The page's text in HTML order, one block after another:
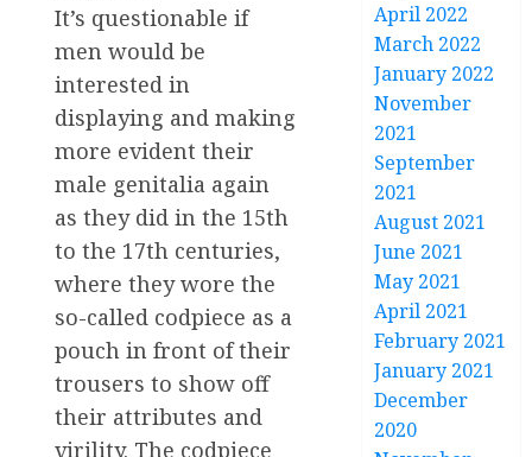
It’s questionable if
men would be
interested in
displaying and making
more evident their
male genitalia again
as they did in the 15th
to the 17th centuries,
where they wore the
so-called codpiece as a
pouch in front of their
trousers to show off
their attributes and
virility. The codpiece
April 2022
March 2022
January 2022
November
2021
September
2021
August 2021
June 2021
May 2021
April 2021
February 2021
January 2021
December
2020